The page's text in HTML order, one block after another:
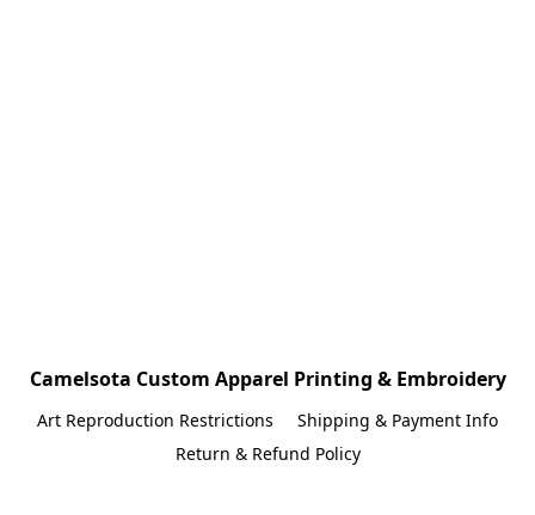
Camelsota Custom Apparel Printing & Embroidery
Art Reproduction Restrictions
Shipping & Payment Info
Return & Refund Policy